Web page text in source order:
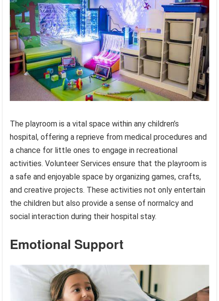
The playroom is a vital space within any children’s
hospital, offering a reprieve from medical procedures and
a chance for little ones to engage in recreational
activities. Volunteer Services ensure that the playroom is
a safe and enjoyable space by organizing games, crafts,
and creative projects. These activities not only entertain
the children but also provide a sense of normalcy and
social interaction during their hospital stay.
Emotional Support